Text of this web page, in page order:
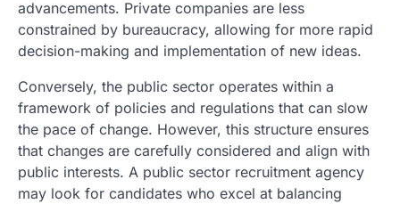
advancements. Private companies are less
constrained by bureaucracy, allowing for more rapid
decision-making and implementation of new ideas.
Conversely, the public sector operates within a
framework of policies and regulations that can slow
the pace of change. However, this structure ensures
that changes are carefully considered and align with
public interests. A public sector recruitment agency
may look for candidates who excel at balancing